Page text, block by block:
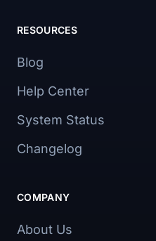
RESOURCES
Blog
Help Center
System Status
Changelog
COMPANY
About Us